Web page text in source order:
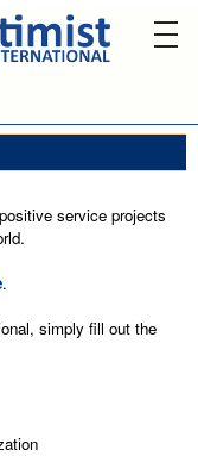
service projects
.
simply fill out the